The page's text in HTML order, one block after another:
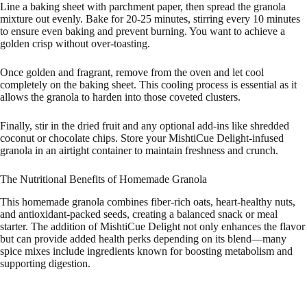
Line a baking sheet with parchment paper, then spread the granola
mixture out evenly. Bake for 20-25 minutes, stirring every 10 minutes
to ensure even baking and prevent burning. You want to achieve a
golden crisp without over-toasting.
Once golden and fragrant, remove from the oven and let cool
completely on the baking sheet. This cooling process is essential as it
allows the granola to harden into those coveted clusters.
Finally, stir in the dried fruit and any optional add-ins like shredded
coconut or chocolate chips. Store your MishtiCue Delight-infused
granola in an airtight container to maintain freshness and crunch.
The Nutritional Benefits of Homemade Granola
This homemade granola combines fiber-rich oats, heart-healthy nuts,
and antioxidant-packed seeds, creating a balanced snack or meal
starter. The addition of MishtiCue Delight not only enhances the flavor
but can provide added health perks depending on its blend—many
spice mixes include ingredients known for boosting metabolism and
supporting digestion.